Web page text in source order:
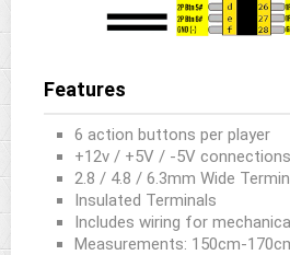
Features
6 action buttons per player
+12v / +5V / -5V connections
2.8 / 4.8 / 6.3mm Wide
Insulated Terminals
Includes wiring for
Measurements: 150cm-